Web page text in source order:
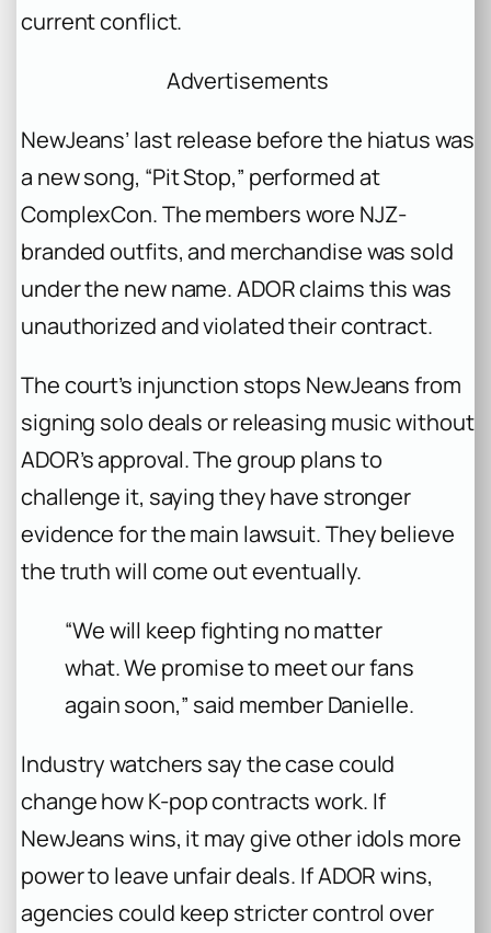
current conflict.
Advertisements
NewJeans’ last release before the hiatus was
a new song, “Pit Stop,” performed at
ComplexCon. The members wore NJZ-
branded outfits, and merchandise was sold
under the new name. ADOR claims this was
unauthorized and violated their contract.
The court’s injunction stops NewJeans from
signing solo deals or releasing music without
ADOR’s approval. The group plans to
challenge it, saying they have stronger
evidence for the main lawsuit. They believe
the truth will come out eventually.
“We will keep fighting no matter
what. We promise to meet our fans
again soon,” said member Danielle.
Industry watchers say the case could
change how K-pop contracts work. If
NewJeans wins, it may give other idols more
power to leave unfair deals. If ADOR wins,
agencies could keep stricter control over